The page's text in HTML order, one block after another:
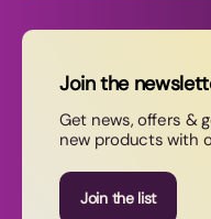
News
Contact Us
Join our newsletter
Join the
Get news, offers &
new products with
Join the list